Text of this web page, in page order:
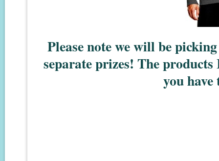
Please note we will be
separate prizes! The
you have